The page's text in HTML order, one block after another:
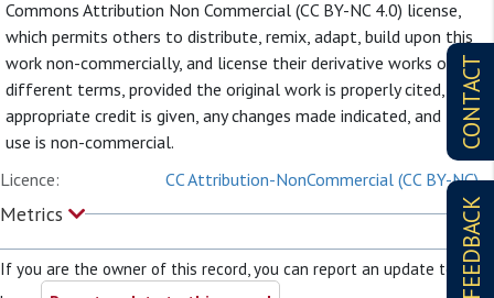
CONTACT
FEEDBACK
Commons Attribution Non Commercial (CC BY-NC 4.0) license,
which permits others to distribute, remix, adapt, build upon this
work non-commercially, and license their derivative works on
different terms, provided the original work is properly cited,
appropriate credit is given, any changes made indicated, and the
use is non-commercial.
Licence:
CC Attribution-NonCommercial (CC BY-NC)
Metrics
If you are the owner of this record, you can report an update to it